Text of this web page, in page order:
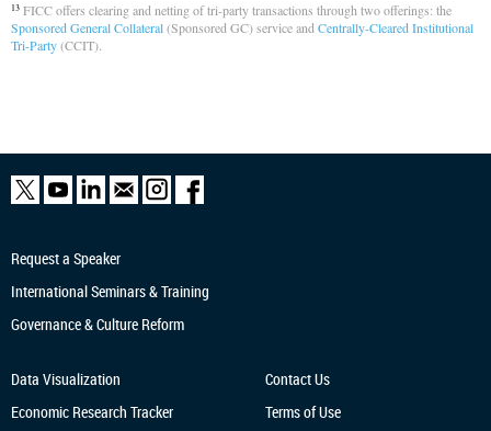
13 FICC offers clearing and netting of tri-party transactions through two offerings: the
Sponsored General Collateral(Sponsored GC) service and Centrally-Cleared Institutional
Tri-Party(CCIT).
Request a Speaker
International Seminars & Training
Governance & Culture Reform
Data Visualization
Economic Research Tracker
Contact Us
Terms of Use